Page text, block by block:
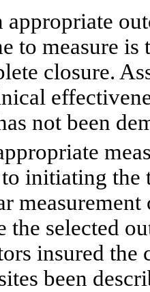
appropriate
to measure
closure.
not been
initiating the
the selected
insured the
been